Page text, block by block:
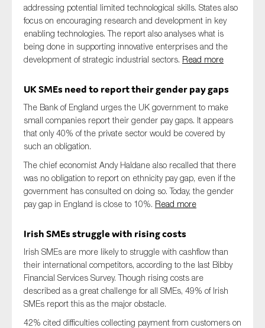
addressing potential limited technological skills. States also
focus on encouraging research and development in key
enabling technologies. The report also analyses what is
being done in supporting innovative enterprises and the
development of strategic industrial sectors. Read more
UK SMEs need to report their gender pay gaps
The Bank of England urges the UK government to make
small companies report their gender pay gaps. It appears
that only 40% of the private sector would be covered by
such an obligation.
The chief economist Andy Haldane also recalled that there
was no obligation to report on ethnicity pay gap, even if the
government has consulted on doing so. Today, the gender
pay gap in England is close to 10%. Read more
Irish SMEs struggle with rising costs
Irish SMEs are more likely to struggle with cashflow than
their international competitors, according to the last Bibby
Financial Services Survey. Though rising costs are
described as a great challenge for all SMEs, 49% of Irish
SMEs report this as the major obstacle.
42% cited difficulties collecting payment from customers on